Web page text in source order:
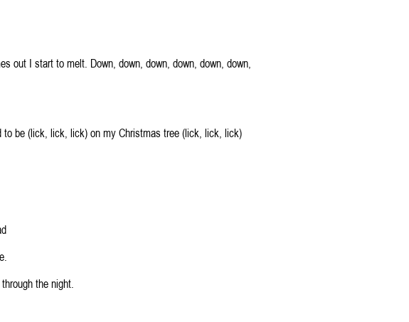
out I start to melt. Down, down, down, down, down, down,
be (lick, lick, lick) on my Christmas tree (lick, lick, lick)
the night.